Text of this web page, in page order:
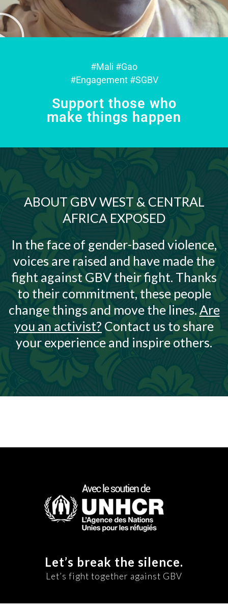
#Mali #Gao
#Engagement #SGBV
Support those who
make things happen
ABOUT GBV WEST & CENTRAL
AFRICA EXPOSED
In the face of gender-based violence,
voices are raised and have made the
fight against GBV their fight. Thanks
to their commitment, these people
change things and move the lines. Are
you an activist? Contact us to share
your experience and inspire others.
Let’s break the silence.
Let’s fight together against GBV